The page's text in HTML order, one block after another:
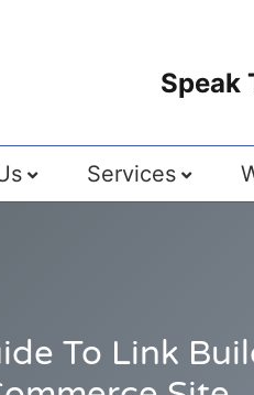
Speak
Services
To Link